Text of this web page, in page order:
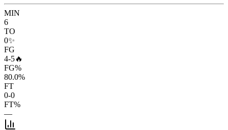
MIN
6
TO
0✨
FG
4-5🔥
FG%
80.0%
FT
0-0
FT%
—